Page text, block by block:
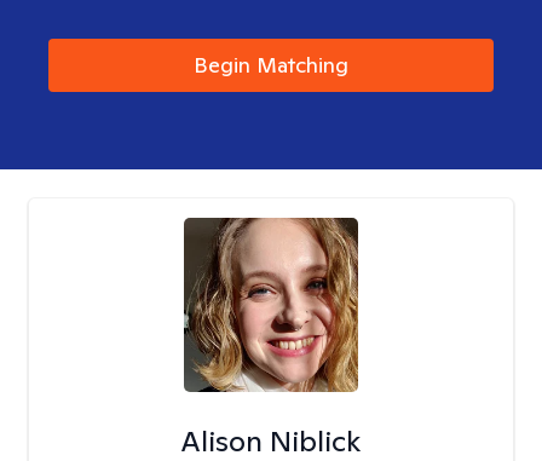
Begin Matching
Alison Niblick